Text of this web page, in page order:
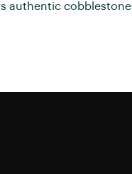
authentic cobblestone